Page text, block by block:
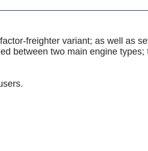
freighter variant; as well as
between two main engine types;